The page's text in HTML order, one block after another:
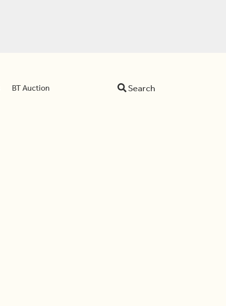
BT Auction Search